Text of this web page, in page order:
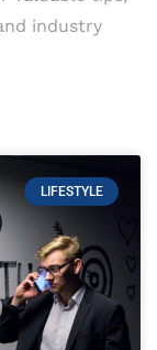
industry
LIFESTYLE